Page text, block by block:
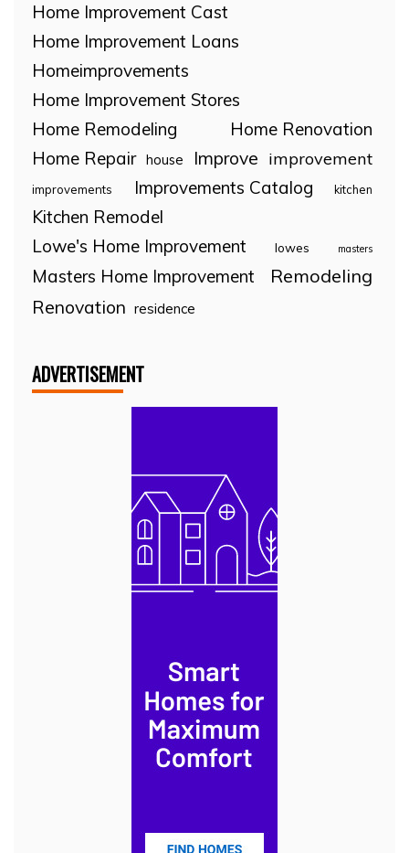
Home Improvement Cast
Home Improvement Loans
Homeimprovements
Home Improvement Stores
Home Remodeling
Home Renovation
Home Repair house Improve improvement
improvements Improvements Catalog kitchen
Kitchen Remodel
Lowe's Home Improvement
lowes masters
Masters Home Improvement
Remodeling
Renovation residence
ADVERTISEMENT